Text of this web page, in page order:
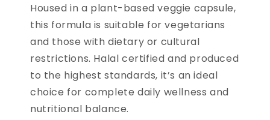
Housed in a plant-based veggie capsule,
this formula is suitable for vegetarians
and those with dietary or cultural
restrictions. Halal certified and produced
to the highest standards, it’s an ideal
choice for complete daily wellness and
nutritional balance.